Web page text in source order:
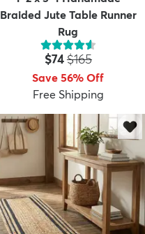
Braided Jute Table Runner
Rug
Price:
$74MSRP:
$165
Save 56% Off
Free Shipping